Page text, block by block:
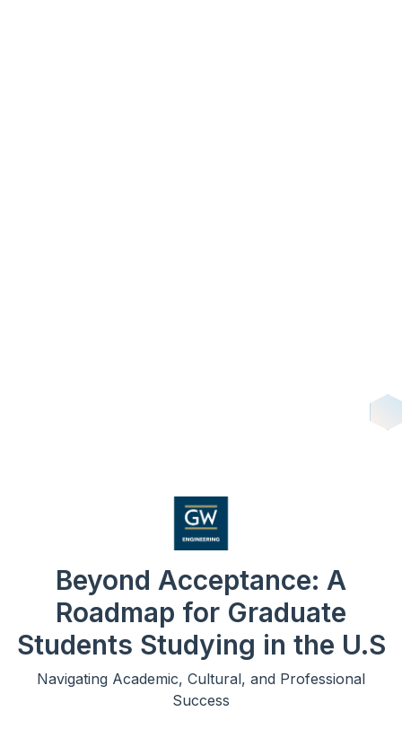
Beyond Acceptance: A
Roadmap for Graduate
Students Studying in the U.S
Navigating Academic, Cultural, and Professional
Success